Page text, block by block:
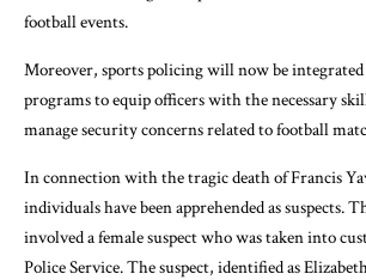
football events.
Moreover, sports policing will now be
programs to equip officers with the necessary
manage security concerns related to football
In connection with the tragic death of Francis
individuals have been apprehended as suspects.
involved a female suspect who was taken into
Police Service. The suspect, identified as